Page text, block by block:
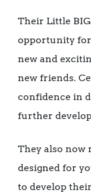
Their Little
opportunity for
new and
new friends.
confidence in
further
They also now
designed for
to develop